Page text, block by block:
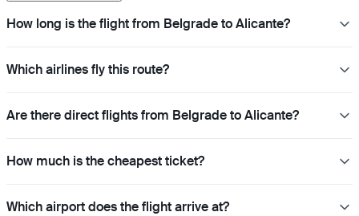
How long is the flight from Belgrade to Alicante?
Which airlines fly this route?
Are there direct flights from Belgrade to Alicante?
How much is the cheapest ticket?
Which airport does the flight arrive at?